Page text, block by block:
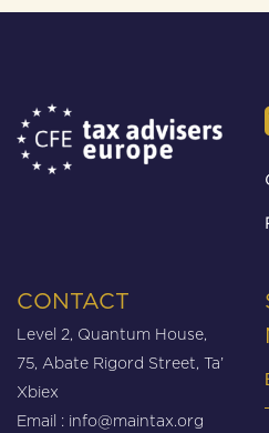
CONTACT
Level 2, Quantum House,
75, Abate Rigord Street, Ta’
Xbiex
Email : info@maintax.org